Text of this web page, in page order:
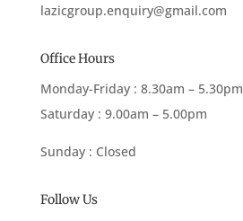
lazicgroup.enquiry@gmail.com
Office Hours
Monday-Friday : 8.30am – 5.30pm
Saturday : 9.00am – 5.00pm
Sunday : Closed
Follow Us